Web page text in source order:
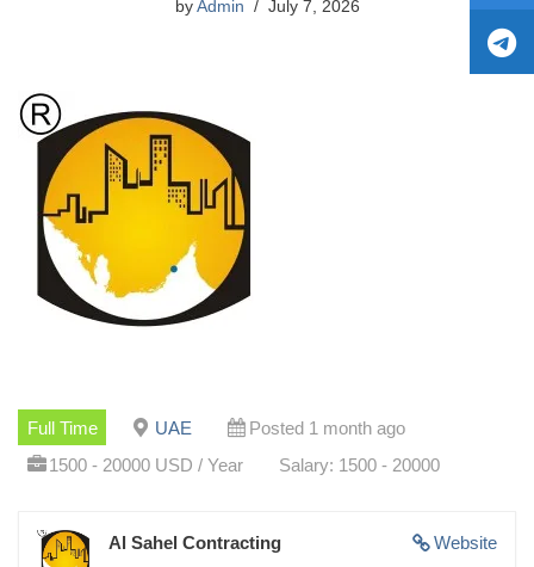
by Admin July 7, 2026
Full Time UAE
Posted 1 month ago
1500 - 20000 USD / Year
Salary: 1500 - 20000
Website
Al Sahel Contracting